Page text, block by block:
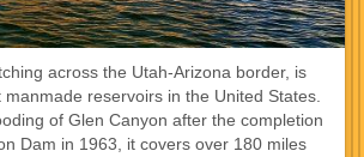
across the Utah-Arizona border, is
reservoirs in the United States.
of Glen Canyon after the completion
Dam in 1963, it covers over 180 miles